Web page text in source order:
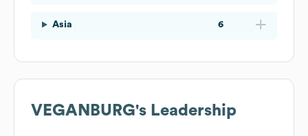
Asia 6
VEGANBURG's Leadership